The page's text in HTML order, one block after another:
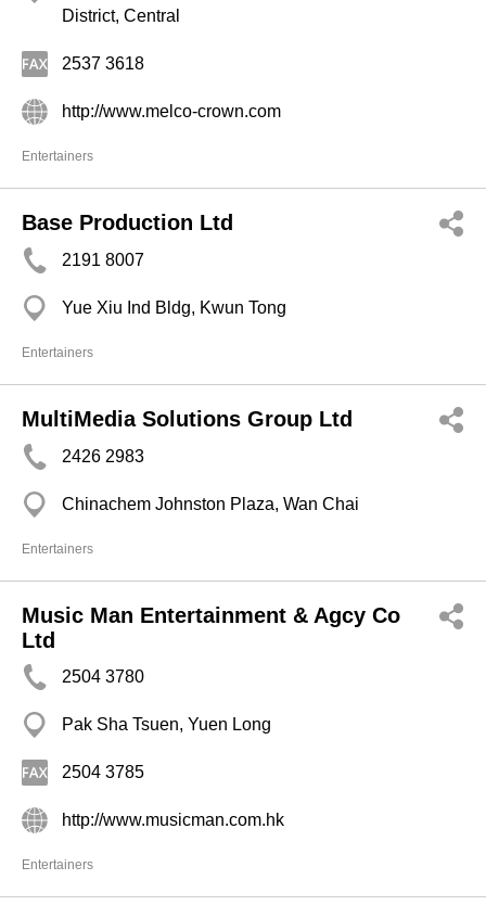
District, Central
2537 3618
http://www.melco-crown.com
Entertainers
Base Production Ltd
2191 8007
Yue Xiu Ind Bldg, Kwun Tong
Entertainers
MultiMedia Solutions Group Ltd
2426 2983
Chinachem Johnston Plaza, Wan Chai
Entertainers
Music Man Entertainment & Agcy Co
Ltd
2504 3780
Pak Sha Tsuen, Yuen Long
2504 3785
http://www.musicman.com.hk
Entertainers